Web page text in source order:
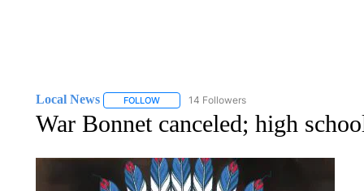
Local News FOLLOWFOLLOW "LOCAL NEWS" TO RECEIVE
14 Followers
War Bonnet canceled; high